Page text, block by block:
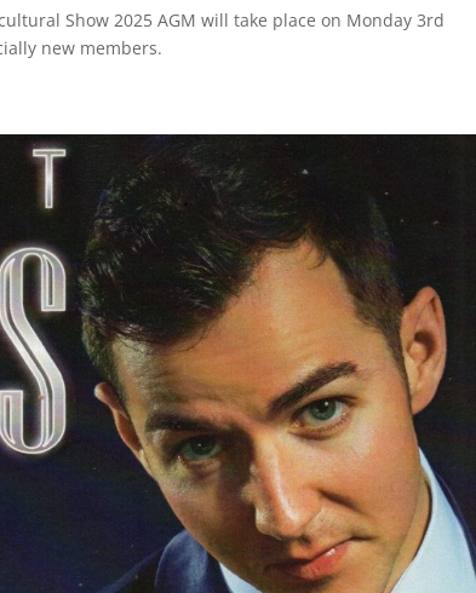
Show 2025 AGM will take place on Monday 3rd
new members.